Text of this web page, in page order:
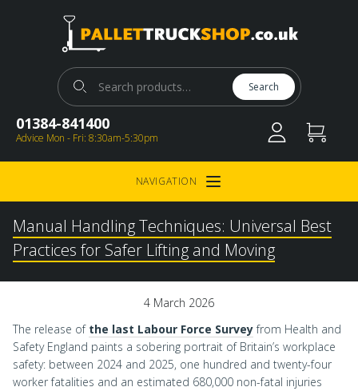
Pallet Truck Shop
Search for:
Search
01384-841400
Advice Mon - Fri: 8:30am-5:30pm
NAVIGATIONOpen Menu
Manual Handling Techniques: Universal Best
Practices for Safer Lifting and Moving
4 March 2026
The release of the last Labour Force Surveyfrom Health and
Safety England paints a sobering portrait of Britain’s workplace
safety: between 2024 and 2025, one hundred and twenty-four
worker fatalities and an estimated 680,000 non-fatal injuries